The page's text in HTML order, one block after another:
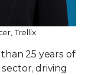
Trellix
25 years of
driving